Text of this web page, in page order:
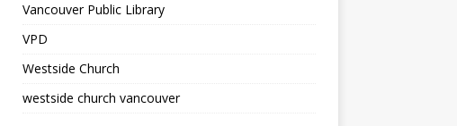
Vancouver Public Library
VPD
Westside Church
westside church vancouver